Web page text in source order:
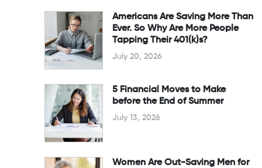
Americans Are Saving More Than
Ever. So Why Are More People
Tapping Their 401(k)s?
July 20, 2026
5 Financial Moves to Make
before the End of Summer
July 13, 2026
Women Are Out-Saving Men for